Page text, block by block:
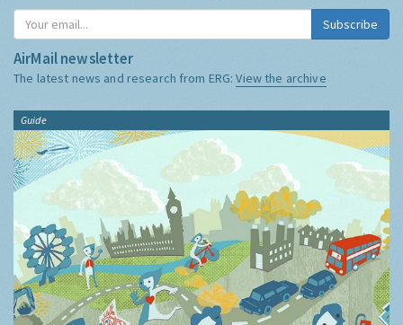
Subscribe
AirMail newsletter
The latest news and research from ERG:View the archive
Guide